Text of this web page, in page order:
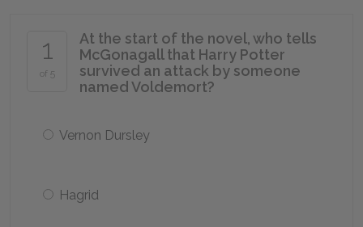
1
of 5
At the start of the novel, who tells
McGonagall that Harry Potter
survived an attack by someone
named Voldemort?
Vernon Dursley
Hagrid